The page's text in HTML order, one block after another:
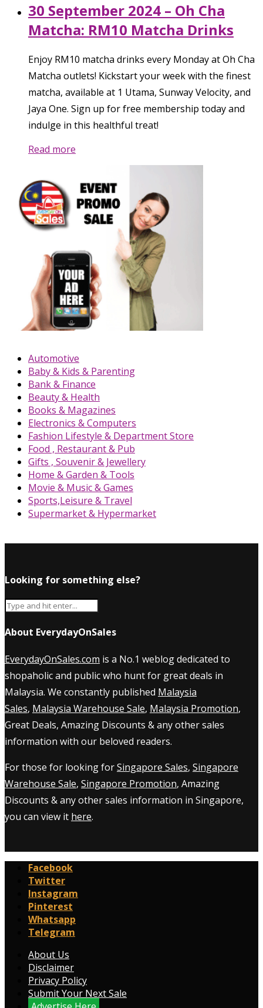
30 September 2024 – Oh Cha
Matcha: RM10 Matcha Drinks
Enjoy RM10 matcha drinks every Monday at Oh Cha
Matcha outlets! Kickstart your week with the finest
matcha, available at 1 Utama, Sunway Velocity, and
Jaya One. Sign up for free membership today and
indulge in this healthful treat!
Read more
Automotive
Baby & Kids & Parenting
Bank & Finance
Beauty & Health
Books & Magazines
Electronics & Computers
Fashion Lifestyle & Department Store
Food , Restaurant & Pub
Gifts , Souvenir & Jewellery
Home & Garden & Tools
Movie & Music & Games
Sports,Leisure & Travel
Supermarket & Hypermarket
Looking for something else?
About EverydayOnSales
EverydayOnSales.com is a No.1 weblog dedicated to
shopaholic and public who hunt for great deals in
Malaysia. We constantly published Malaysia
Sales, Malaysia Warehouse Sale, Malaysia Promotion,
Great Deals, Amazing Discounts & any other sales
information with our beloved readers.
For those for looking forSingapore Sales, Singapore
Warehouse Sale, Singapore Promotion, Amazing
Discounts & any other sales information in Singapore,
you can view it here.
Facebook
Twitter
Instagram
Pinterest
Whatsapp
Telegram
About Us
Disclaimer
Privacy Policy
Submit Your Next Sale